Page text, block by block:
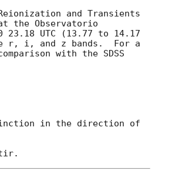
and Transients
the Observatorio
23.18 UTC (13.77 to 14.17
r, i, and z bands.  For a
with the SDSS
in the direction of